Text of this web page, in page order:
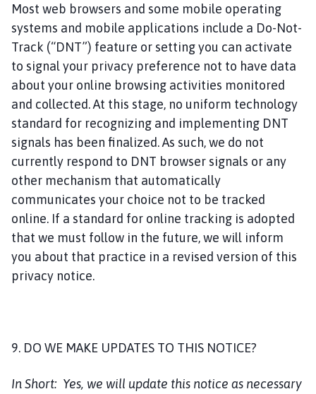
Most web browsers and some mobile operating
systems and mobile applications include a Do-Not-
Track (“DNT”) feature or setting you can activate
to signal your privacy preference not to have data
about your online browsing activities monitored
and collected. At this stage, no uniform technology
standard for recognizing and implementing DNT
signals has been finalized. As such, we do not
currently respond to DNT browser signals or any
other mechanism that automatically
communicates your choice not to be tracked
online. If a standard for online tracking is adopted
that we must follow in the future, we will inform
you about that practice in a revised version of this
privacy notice.
9. DO WE MAKE UPDATES TO THIS NOTICE?
In Short: Yes, we will update this notice as necessary